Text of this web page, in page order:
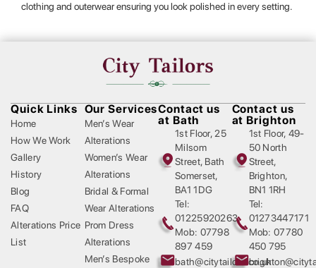
clothing and outerwear ensuring you look polished in every setting.
Quick Links
Home
How We Work
Gallery
History
Blog
FAQ
Alterations Price
List
Our Services
Men’s Wear
Alterations
Women’s Wear
Alterations
Bridal & Formal
Wear Alterations
Prom Dress
Alterations
Men’s Bespoke
Contact us
at Bath
1st Floor, 25
Milsom
Street, Bath
Somerset,
BA1 1DG
Tel:
01225920263
Mob: 07798
897 459
bath@citytailors.co.uk
Contact us
at Brighton
1st Floor, 49-
50 North
Street,
Brighton,
BN1 1RH
Tel:
01273447171
Mob: 07780
450 795